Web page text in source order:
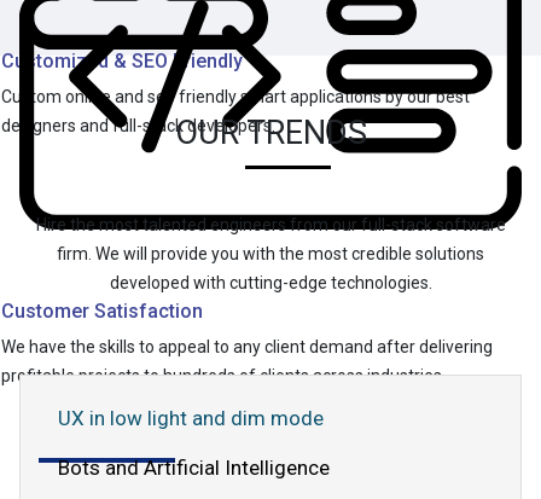
Customized & SEO Friendly
Custom online and seo friendly smart applications by our best
designers and full-stack developers.
Customer Satisfaction
We have the skills to appeal to any client demand after delivering
profitable projects to hundreds of clients across industries.
OUR TRENDS
Hire the most talented engineers from our full-stack software
firm. We will provide you with the most credible solutions
developed with cutting-edge technologies.
UX in low light and dim mode
Bots and Artificial Intelligence